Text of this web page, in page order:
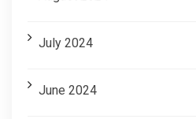
July 2024
June 2024